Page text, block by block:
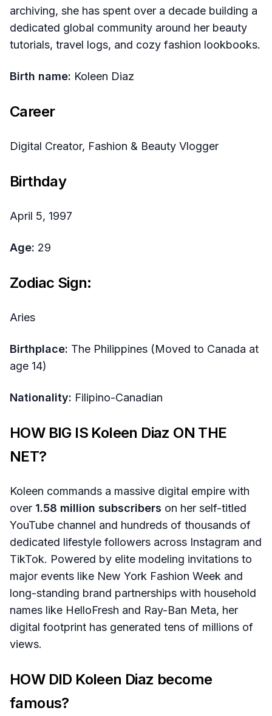
archiving, she has spent over a decade building a
dedicated global community around her beauty
tutorials, travel logs, and cozy fashion lookbooks.
Birth name: Koleen Diaz
Career
Digital Creator, Fashion & Beauty Vlogger
Birthday
April 5, 1997
Age: 29
Zodiac Sign:
Aries
Birthplace: The Philippines (Moved to Canada at
age 14)
Nationality: Filipino-Canadian
HOW BIG IS Koleen Diaz ON THE
NET?
Koleen commands a massive digital empire with
over 1.58 million subscribers on her self-titled
YouTube channel and hundreds of thousands of
dedicated lifestyle followers across Instagram and
TikTok. Powered by elite modeling invitations to
major events like New York Fashion Week and
long-standing brand partnerships with household
names like HelloFresh and Ray-Ban Meta, her
digital footprint has generated tens of millions of
views.
HOW DID Koleen Diaz become
famous?